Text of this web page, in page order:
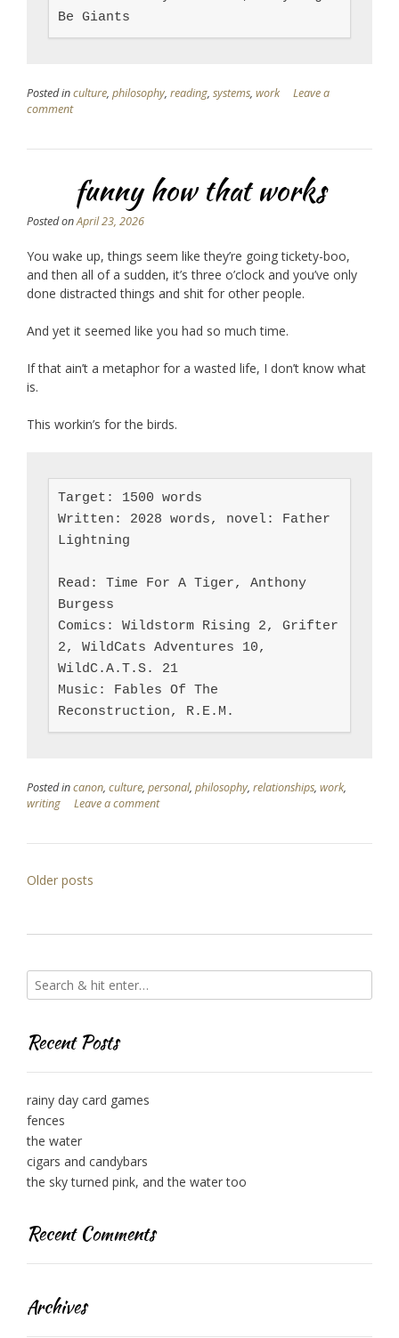
Be Giants
Posted inculture, philosophy, reading, systems, work
Leave a
comment
funny how that works
Posted onApril 23, 2026
You wake up, things seem like they’re going tickety-boo,
and then all of a sudden, it’s three o’clock and you’ve only
done distracted things and shit for other people.
And yet it seemed like you had so much time.
If that ain’t a metaphor for a wasted life, I don’t know what
is.
This workin’s for the birds.
Target: 1500 words
Written: 2028 words, novel: Father
Lightning
Read: Time For A Tiger, Anthony
Burgess
Comics: Wildstorm Rising 2, Grifter
2, WildCats Adventures 10,
WildC.A.T.S. 21
Music: Fables Of The
Reconstruction, R.E.M.
Posted incanon, culture, personal, philosophy, relationships, work,
writing
Leave a comment
Posts
Older posts
Recent Posts
rainy day card games
fences
the water
cigars and candybars
the sky turned pink, and the water too
Recent Comments
Archives